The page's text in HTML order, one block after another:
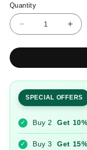
Quantity
Quantity
Decrease
for
Stretchable
Cotton
Pant
for
SPECIAL OFFERS
✓ Buy 2Get
✓ Buy 3Get